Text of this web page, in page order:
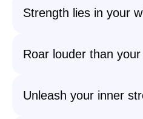
Strength lies in your
Roar louder than
Unleash your inner